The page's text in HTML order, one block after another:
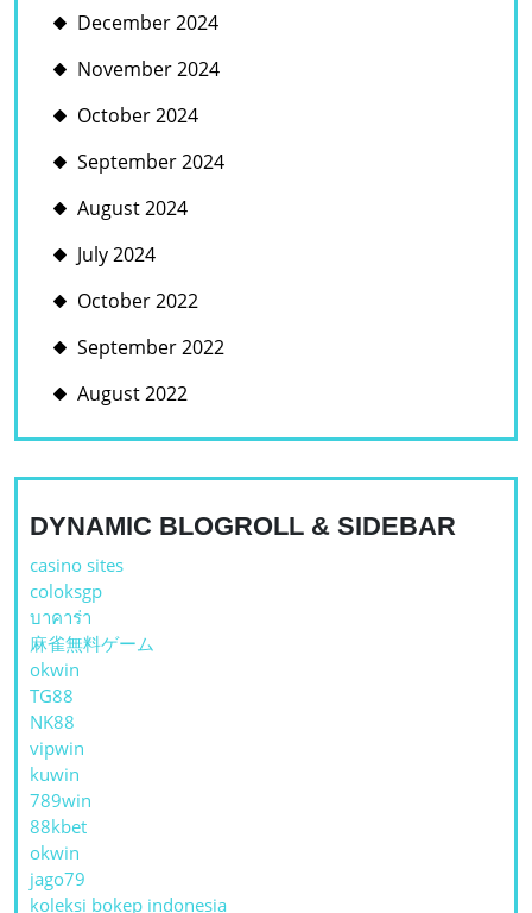
December 2024
November 2024
October 2024
September 2024
August 2024
July 2024
October 2022
September 2022
August 2022
DYNAMIC BLOGROLL & SIDEBAR
casino sites
coloksgp
บาคาร่า
麻雀無料ゲーム
okwin
TG88
NK88
vipwin
kuwin
789win
88kbet
okwin
jago79
koleksi bokep indonesia